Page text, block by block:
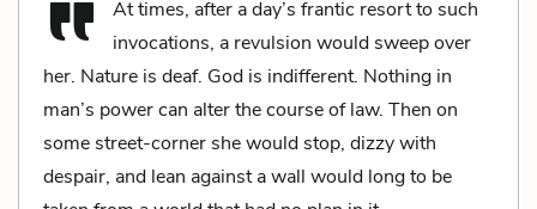
At times, after a day’s frantic resort to such
invocations, a revulsion would sweep over
her. Nature is deaf. God is indifferent. Nothing in
man’s power can alter the course of law. Then on
some street-corner she would stop, dizzy with
despair, and lean against a wall would long to be